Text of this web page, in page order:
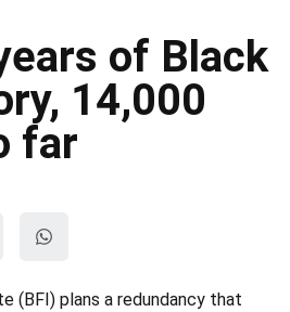
of Black
14,000
far
(BFI) plans a redundancy that